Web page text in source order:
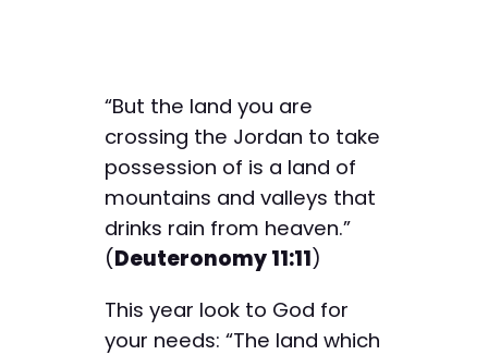
“But the land you are
crossing the Jordan to take
possession of is a land of
mountains and valleys that
drinks rain from heaven.”
(Deuteronomy 11:11)
This year look to God for
your needs: “The land which